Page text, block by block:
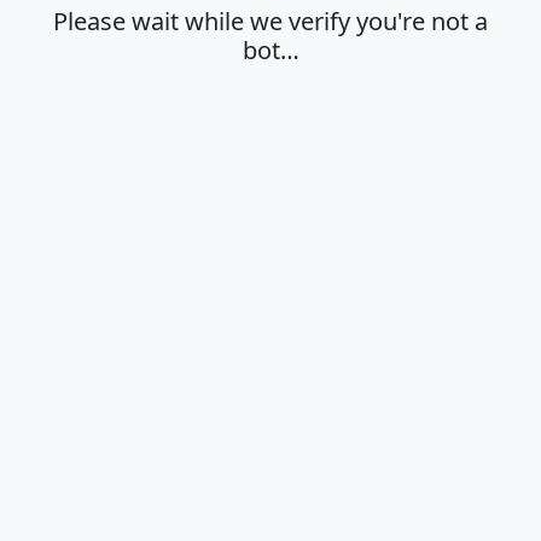
Please wait while we verify you're not a
bot…